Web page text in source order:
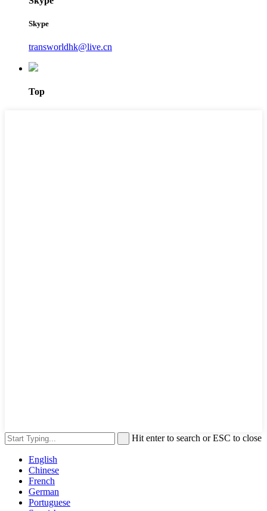
Skype
transworldhk@live.cn
Top
Hit enter to search or ESC to close
English
Chinese
French
German
Portuguese